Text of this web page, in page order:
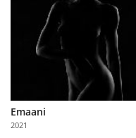
About
Partner
with
Us
Emaani
2021